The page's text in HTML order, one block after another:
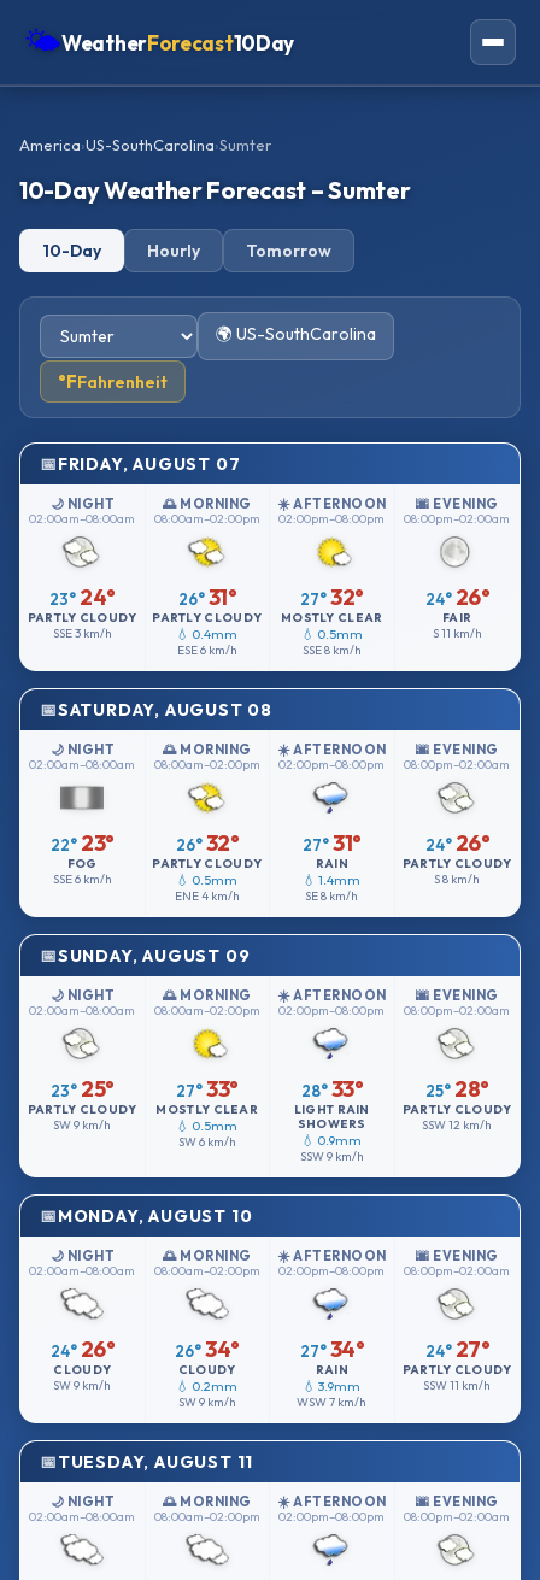
🌤WeatherForecast10Day
Oceania
Africa
America›US-SouthCarolina›Sumter
10-Day Weather Forecast – Sumter
10-Day Hourly Tomorrow
🌍 US-SouthCarolina
°FFahrenheit
FRIDAY, AUGUST 07
🌙 NIGHT
02:00am–08:00am
23° 24°
PARTLY CLOUDY
SSE3 km/h
🌅 MORNING
08:00am–02:00pm
26° 31°
PARTLY CLOUDY
💧 0.4mm
ESE6 km/h
☀️ AFTERNOON
02:00pm–08:00pm
27°32°
MOSTLY CLEAR
💧 0.5mm
SSE8 km/h
🌆 EVENING
08:00pm–02:00am
24° 26°
FAIR
S11 km/h
SATURDAY, AUGUST 08
🌙 NIGHT
02:00am–08:00am
22° 23°
FOG
SSE6 km/h
🌅 MORNING
08:00am–02:00pm
26° 32°
PARTLY CLOUDY
💧 0.5mm
ENE4 km/h
☀️ AFTERNOON
02:00pm–08:00pm
27°31°
RAIN
💧 1.4mm
SE8 km/h
🌆 EVENING
08:00pm–02:00am
24° 26°
PARTLY CLOUDY
S8 km/h
SUNDAY, AUGUST 09
🌙 NIGHT
02:00am–08:00am
23° 25°
PARTLY CLOUDY
SW9 km/h
🌅 MORNING
08:00am–02:00pm
27°33°
MOSTLY CLEAR
💧 0.5mm
SW6 km/h
☀️ AFTERNOON
02:00pm–08:00pm
28° 33°
LIGHT RAIN
SHOWERS
💧 0.9mm
SSW9 km/h
🌆 EVENING
08:00pm–02:00am
25° 28°
PARTLY CLOUDY
SSW12 km/h
MONDAY, AUGUST 10
🌙 NIGHT
02:00am–08:00am
24° 26°
CLOUDY
SW9 km/h
🌅 MORNING
08:00am–02:00pm
26°34°
CLOUDY
💧 0.2mm
SW9 km/h
☀️ AFTERNOON
02:00pm–08:00pm
27° 34°
RAIN
💧 3.9mm
WSW7 km/h
🌆 EVENING
08:00pm–02:00am
24° 27°
PARTLY CLOUDY
SSW11 km/h
TUESDAY, AUGUST 11
🌙 NIGHT
02:00am–08:00am
🌅 MORNING
08:00am–02:00pm
☀️ AFTERNOON
02:00pm–08:00pm
🌆 EVENING
08:00pm–02:00am